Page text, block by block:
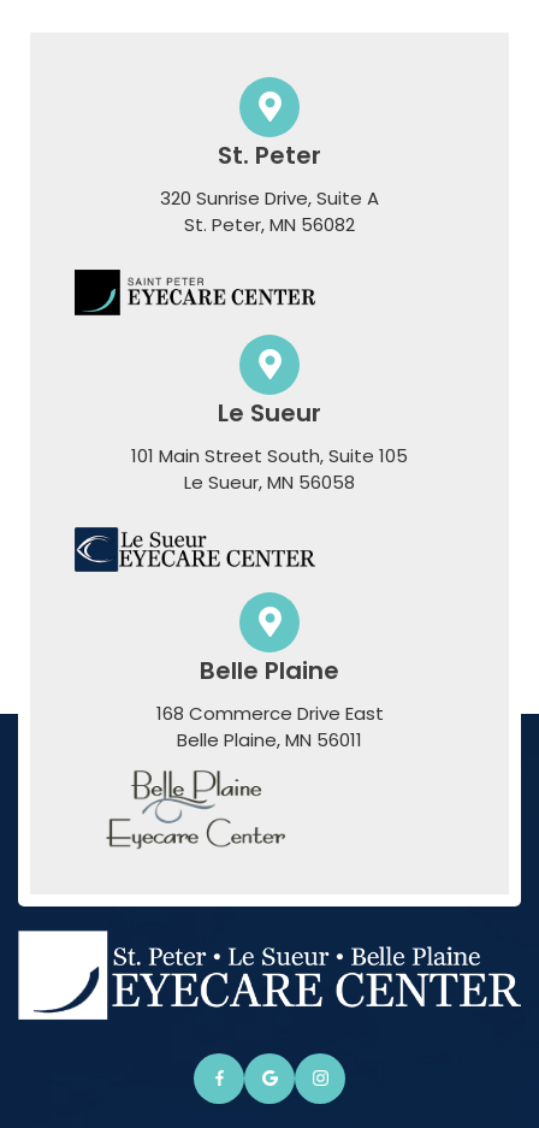
St. Peter
320 Sunrise Drive, Suite A
​​​​​​​St. Peter, MN 56082
Le Sueur
101 Main Street South, Suite 105
​​​​​​​Le Sueur, MN 56058
Belle Plaine
168 Commerce Drive East
​​​​​​​Belle Plaine, MN 56011